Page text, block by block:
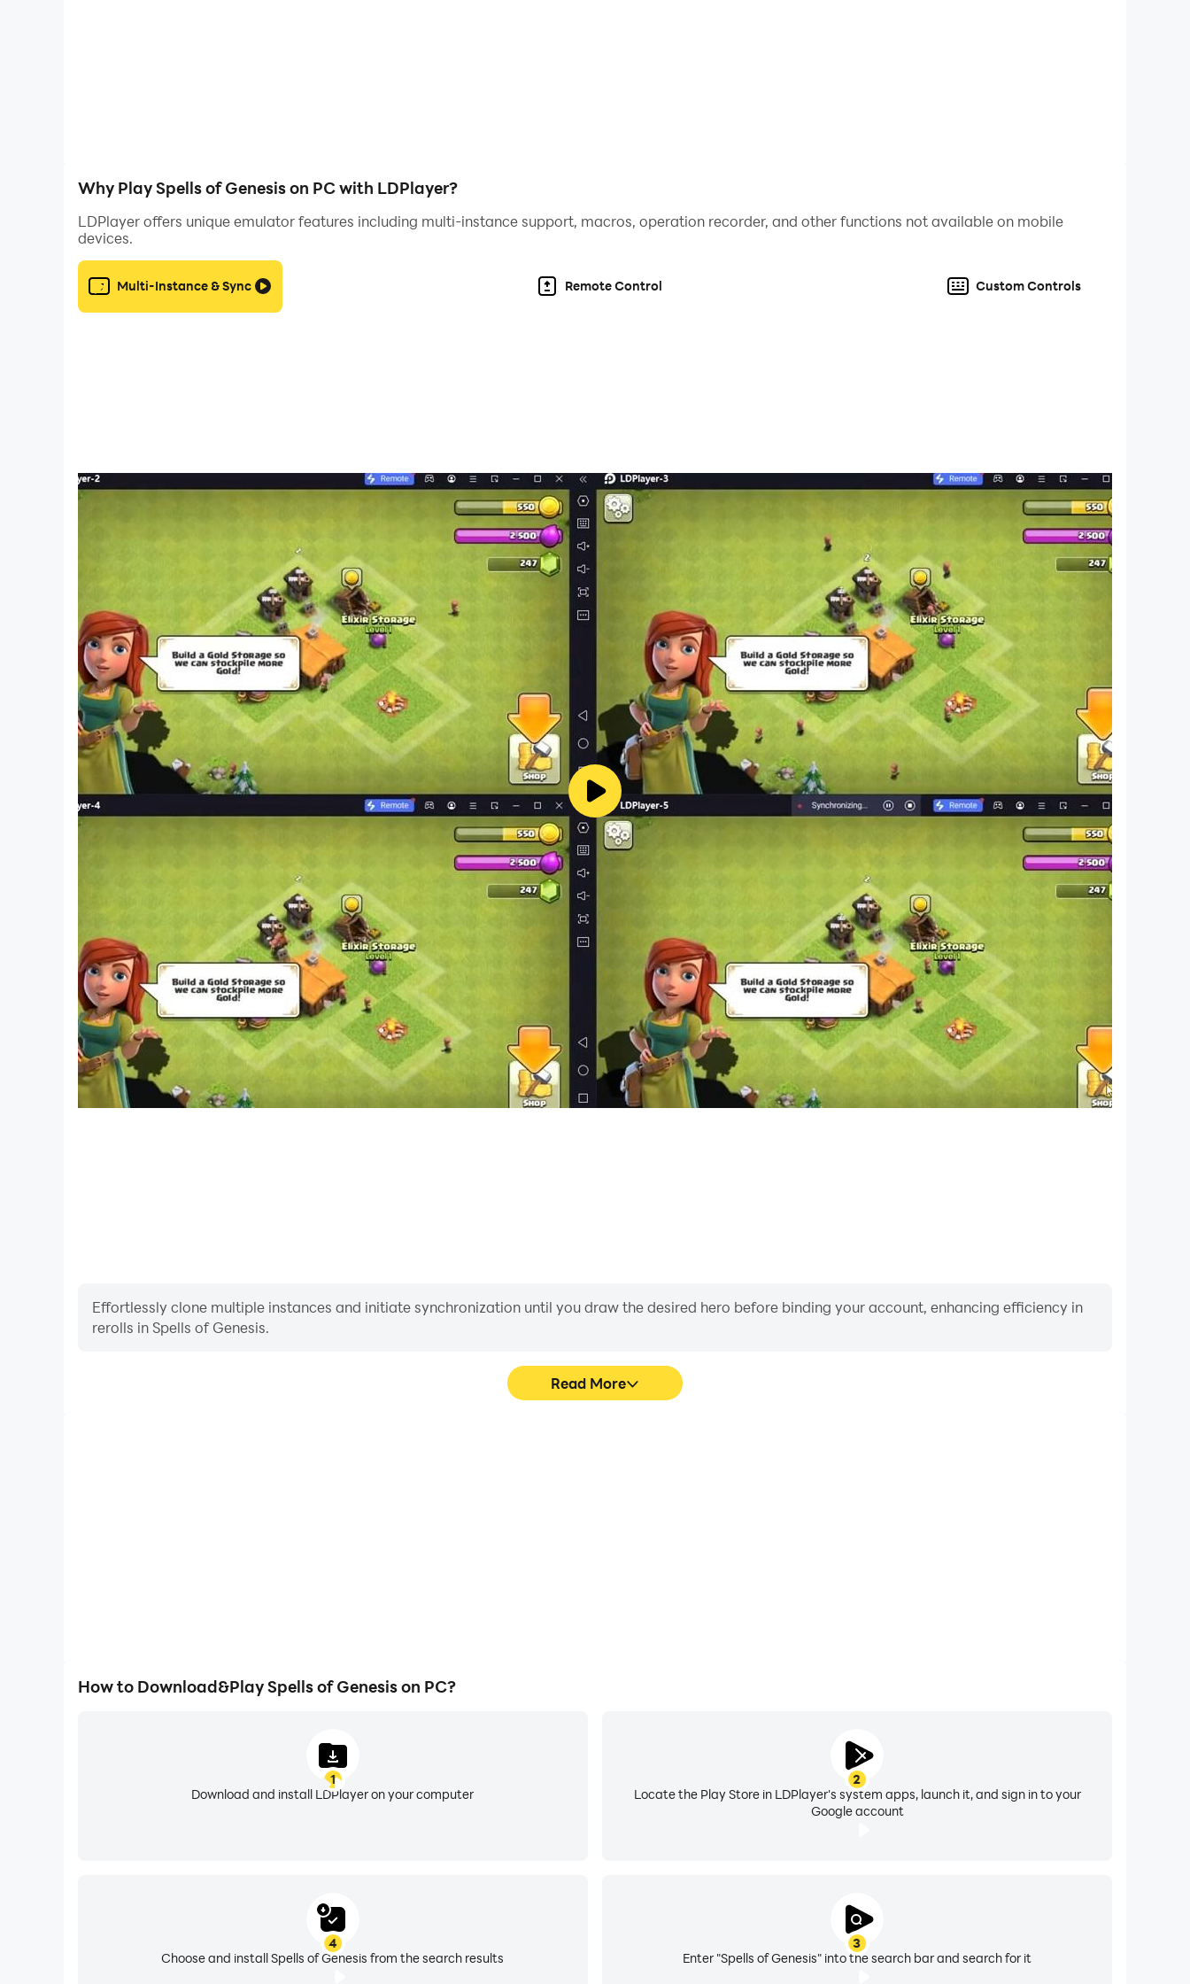
UNIQUE GAMEPLAY
● Over 300 different orbs/cards to collect, upgrade and combine!
● Master the unique battling gameplay to defeat your opponents
● 210 levels and missions to play through
● Hundreds of hand-drawn cards that can be combined and fused together to make stronger decks
● 7-stars campaigns with amazing rewards !
● Challenge mode
● Raid mode (asynchronous player-versus-player)
● Seasonal & monthly leaderboards rewarded with amazing prizes
● In-app purchases (gold and gems)
*Please note – this game is free to play, however some items may be purchased for real money.
Why Play Spells of Genesis on PC with LDPlayer?
LDPlayer offers unique emulator features including multi-instance support, macros, operation recorder, and other functions not available on mobile
devices.
Multi-Instance & Sync Remote Control Custom Controls
Effortlessly clone multiple instances and initiate synchronization until you draw the desired hero before binding your account, enhancing efficiency in
rerolls in Spells of Genesis.
Read More
How to Download&Play Spells of Genesis on PC?
1
Download and install LDPlayer on your computer
2
Locate the Play Store in LDPlayer's system apps, launch it, and sign in to your
Google account
3
Enter "Spells of Genesis" into the search bar and search for it
4
Choose and install Spells of Genesis from the search results